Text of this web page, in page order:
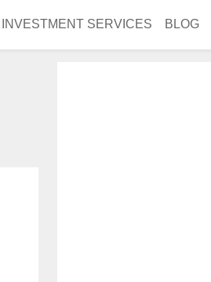
INVESTMENT SERVICES BLOG